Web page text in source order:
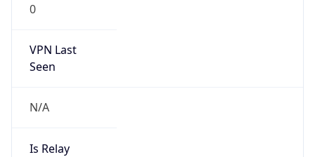
0
VPN Last
Seen
N/A
Is Relay